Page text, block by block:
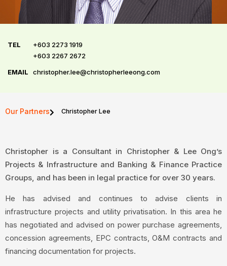
TEL
+603 2273 1919
+603 2267 2672
EMAIL
christopher.lee@christopherleeong.com
Our Partners Christopher Lee
Christopher is a Consultant in Christopher & Lee Ong’s
Projects & Infrastructure and Banking & Finance Practice
Groups, and has been in legal practice for over 30 years.
He has advised and continues to advise clients in
infrastructure projects and utility privatisation. In this area he
has negotiated and advised on power purchase agreements,
concession agreements, EPC contracts, O&M contracts and
financing documentation for projects.